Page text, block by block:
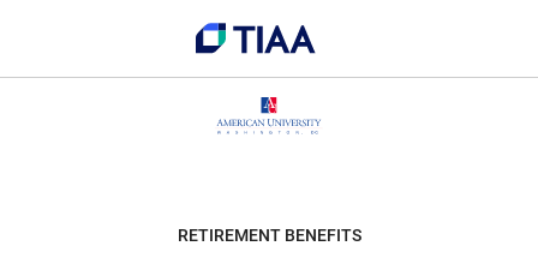
RETIREMENT BENEFITS